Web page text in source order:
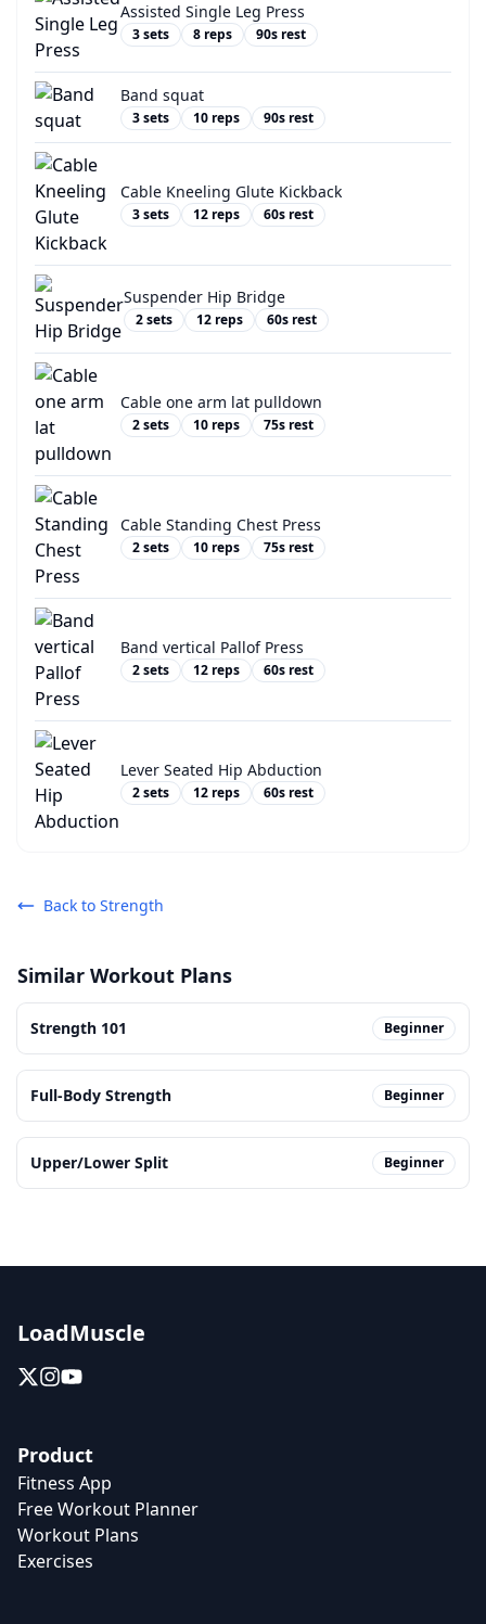
Assisted Single Leg Press
3sets 8 reps 90s rest
Band squat
3sets 10 reps 90s rest
Cable Kneeling Glute Kickback
3sets 12 reps 60s rest
Suspender Hip Bridge
2sets 12 reps 60s rest
Cable one arm lat pulldown
2sets 10 reps 75s rest
Cable Standing Chest Press
2sets 10 reps 75s rest
Band vertical Pallof Press
2sets 12 reps 60s rest
Lever Seated Hip Abduction
2sets 12 reps 60s rest
Back to Strength
Similar Workout Plans
Strength 101 Beginner
Full-Body Strength Beginner
Upper/Lower Split Beginner
LoadMuscle
Product
Fitness App
Free Workout Planner
Workout Plans
Exercises